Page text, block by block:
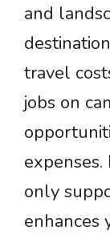
and
travel
jobs on
only
enhances